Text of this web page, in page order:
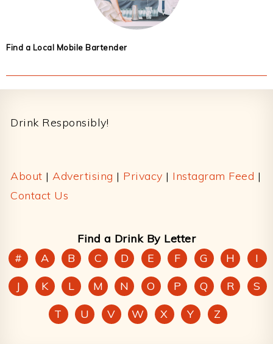
Find a Local Mobile Bartender
Drink Responsibly!
About | Advertising | Privacy | Instagram Feed |
Contact Us
Find a Drink By Letter
#
A B C D E F G H
I
J
K L M N O P Q R
S
T
U V W X Y Z